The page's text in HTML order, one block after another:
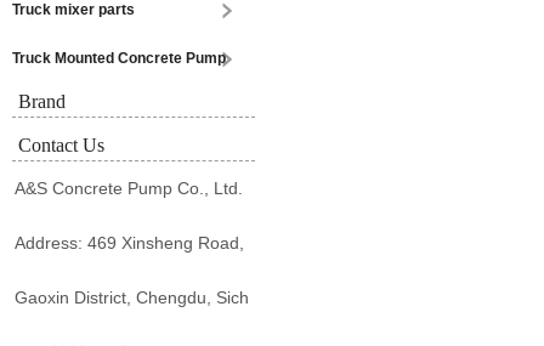
Truck mixer parts
Truck Mounted Concrete Pump
Brand
Contact Us
A&S Concrete Pump Co., Ltd.
Address: 469 Xinsheng Road,
Gaoxin District, Chengdu, Sich